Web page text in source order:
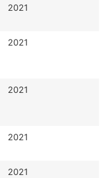
2021
2021
2021
2021
2021